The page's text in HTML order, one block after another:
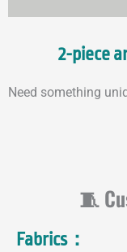
2-piece
Need something
🧵
Fabrics：